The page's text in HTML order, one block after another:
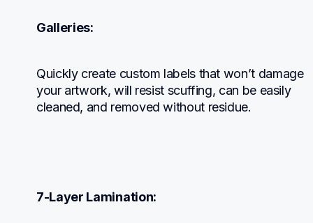
Galleries:
Quickly create custom labels that won’t damage
your artwork, will resist scuffing, can be easily
cleaned, and removed without residue.
7-Layer Lamination: